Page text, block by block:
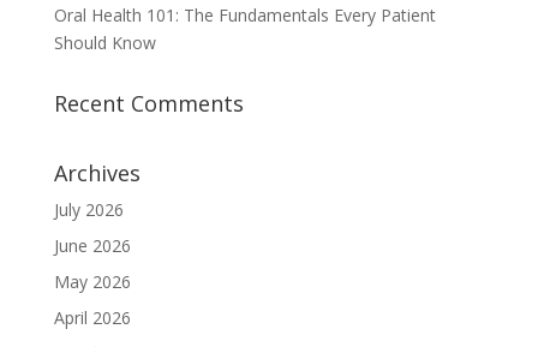
Oral Health 101: The Fundamentals Every Patient
Should Know
Recent Comments
Archives
July 2026
June 2026
May 2026
April 2026